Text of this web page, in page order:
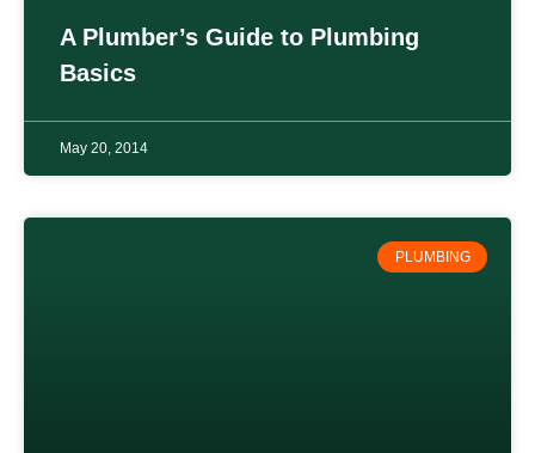
A Plumber’s Guide to Plumbing
Basics
May 20, 2014
PLUMBING